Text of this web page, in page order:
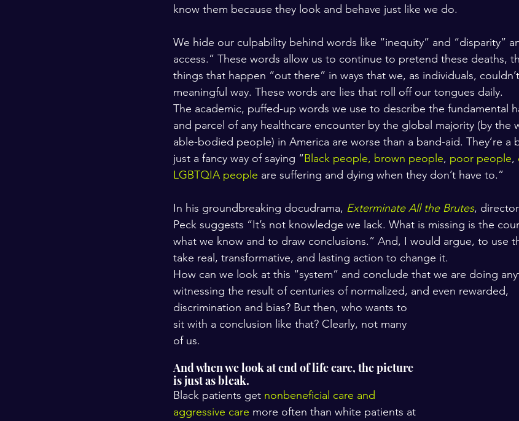
know them because they look and behave just like we do.
We hide our culpability behind words like “inequity” and “disparity”
access.” These words allow us to continue to pretend these deaths,
things that happen “out there” in ways that we, as individuals,
meaningful way. These words are lies that roll off our tongues daily.
The academic, puffed-up words we use to describe the fundamental
and parcel of any healthcare encounter by the global majority (by the
able-bodied people) in America are worse than a band-aid. They’re a
just a fancy way of saying “Black people, brown people, poor people,
LGBTQIA people are suffering and dying when they don’t have to.”
In his groundbreaking docudrama, Exterminate All the Brutes,
Peck suggests “It’s not knowledge we lack. What is missing is the
what we know and to draw conclusions.” And, I would argue, to use
take real, transformative, and lasting action to change it.
How can we look at this “system” and conclude that we are doing
witnessing the result of centuries of normalized, and even rewarded,
discrimination and bias? But then, who wants to
sit with a conclusion like that? Clearly, not many
of us.
And when we look at end of life care, the picture
is just as bleak.
Black patients get nonbeneficial care and
aggressive care more often than white patients at